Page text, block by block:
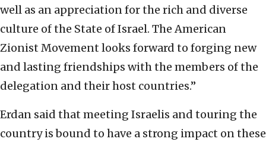
well as an appreciation for the rich and diverse
culture of the State of Israel. The American
Zionist Movement looks forward to forging new
and lasting friendships with the members of the
delegation and their host countries.”
Erdan said that meeting Israelis and touring the
country is bound to have a strong impact on these